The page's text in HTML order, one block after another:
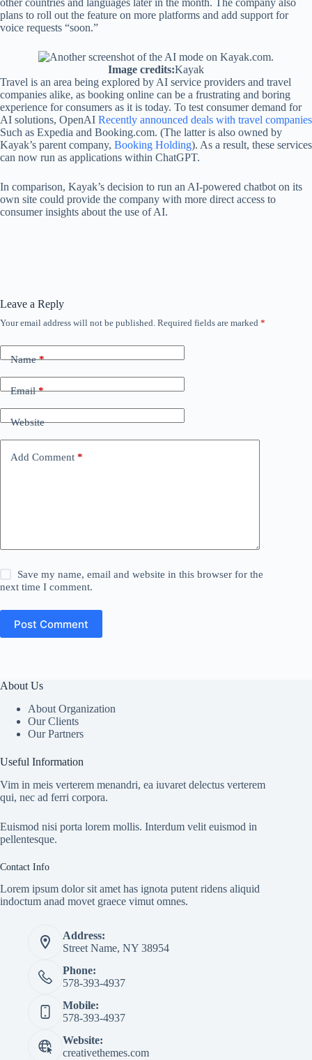
other countries and languages ​​later in the month. The company also
plans to roll out the feature on more platforms and add support for
voice requests “soon.”
Image credits:Kayak
Travel is an area being explored by AI service providers and travel
companies alike, as booking online can be a frustrating and boring
experience for consumers as it is today. To test consumer demand for
AI solutions, OpenAI Recently announced deals with travel companies
Such as Expedia and Booking.com. (The latter is also owned by
Kayak’s parent company, Booking Holding). As a result, these services
can now run as applications within ChatGPT.
In comparison, Kayak’s decision to run an AI-powered chatbot on its
own site could provide the company with more direct access to
consumer insights about the use of AI.
Leave a Reply
Your email address will not be published. Required fields are marked *
Name*
Email*
Website
Add Comment *
Save my name, email and website in this browser for the
next time I comment.
Post Comment
About Us
About Organization
Our Clients
Our Partners
Useful Information
Vim in meis verterem menandri, ea iuvaret delectus verterem
qui, nec ad ferri corpora.
Euismod nisi porta lorem mollis. Interdum velit euismod in
pellentesque.
Contact Info
Lorem ipsum dolor sit amet has ignota putent ridens aliquid
indoctum anad movet graece vimut omnes.
Address:
Street Name, NY 38954
Phone:
578-393-4937
Mobile:
578-393-4937
Website:
creativethemes.com